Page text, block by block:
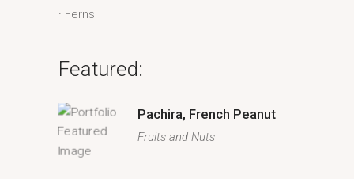
Ferns
Featured:
Pachira, French Peanut
Fruits and Nuts